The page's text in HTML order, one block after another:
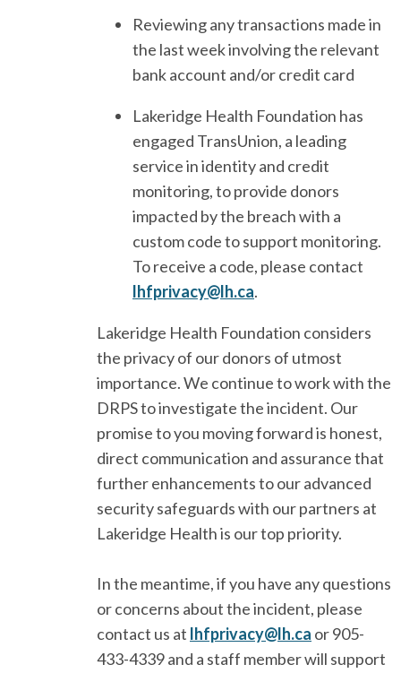
Reviewing any transactions made in
the last week involving the relevant
bank account and/or credit card
Lakeridge Health Foundation has
engaged TransUnion, a leading
service in identity and credit
monitoring, to provide donors
impacted by the breach with a
custom code to support monitoring.
To receive a code, please contact
lhfprivacy@lh.ca.
Lakeridge Health Foundation considers
the privacy of our donors of utmost
importance. We continue to work with the
DRPS to investigate the incident. Our
promise to you moving forward is honest,
direct communication and assurance that
further enhancements to our advanced
security safeguards with our partners at
Lakeridge Health is our top priority.
In the meantime, if you have any questions
or concerns about the incident, please
contact us at lhfprivacy@lh.ca or 905-
433-4339 and a staff member will support